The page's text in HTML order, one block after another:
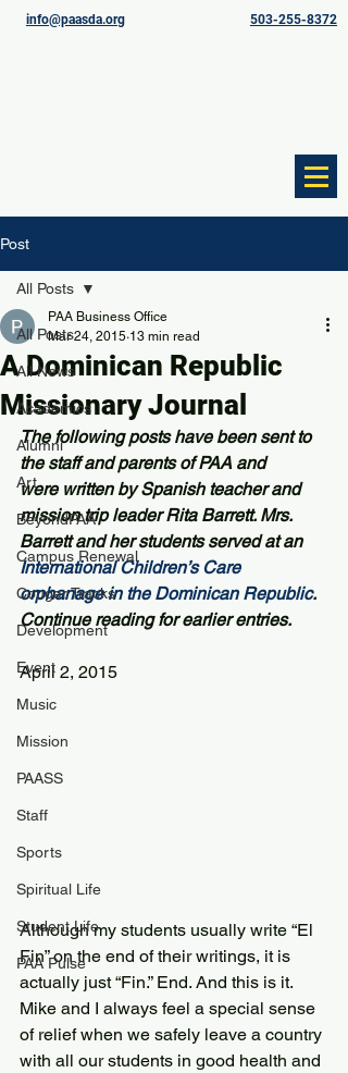
info@paasda.org 503-255-8372
Post
All Posts
All News
Academics
Alumni
Art
BeyondPAA
Campus Renewal
Cougar Tracks
Development
Event
Music
Mission
PAASS
Staff
Sports
Spiritual Life
Student Life
PAA Pulse
All Posts
A Dominican Republic
Missionary Journal
PAA Business Office
Mar 24, 2015 13 min read
The following posts have been sent to
the staff and parents of PAA and
were written by Spanish teacher and
mission trip leader Rita Barrett. Mrs.
Barrett and her students served at an
International Children’s Care
orphanage in the Dominican Republic.
Continue reading for earlier entries.
April 2, 2015
Although my students usually write “El
Fin” on the end of their writings, it is
actually just “Fin.” End. And this is it.
Mike and I always feel a special sense
of relief when we safely leave a country
with all our students in good health and